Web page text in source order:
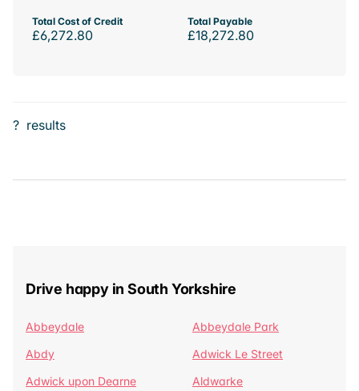
Total Cost of Credit
£6,272.80
Total Payable
£18,272.80
? results
Drive happy in South Yorkshire
Abbeydale
Abbeydale Park
Abdy
Adwick Le Street
Adwick upon Dearne
Aldwarke